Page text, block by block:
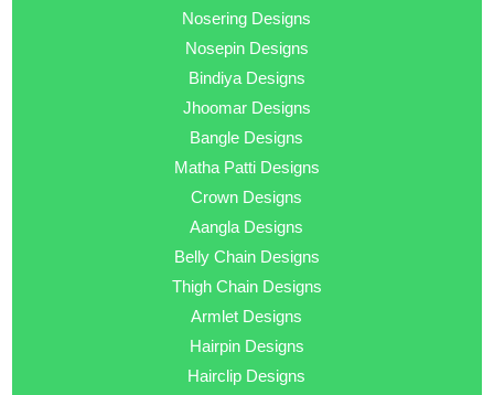
Nosering Designs
Nosepin Designs
Bindiya Designs
Jhoomar Designs
Bangle Designs
Matha Patti Designs
Crown Designs
Aangla Designs
Belly Chain Designs
Thigh Chain Designs
Armlet Designs
Hairpin Designs
Hairclip Designs